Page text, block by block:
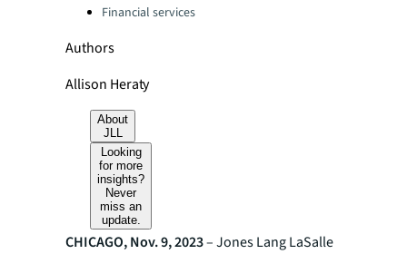
Financial services
Authors
Allison Heraty
About
JLL
Looking
for more
insights?
Never
miss an
update.
CHICAGO, Nov. 9, 2023– Jones Lang LaSalle